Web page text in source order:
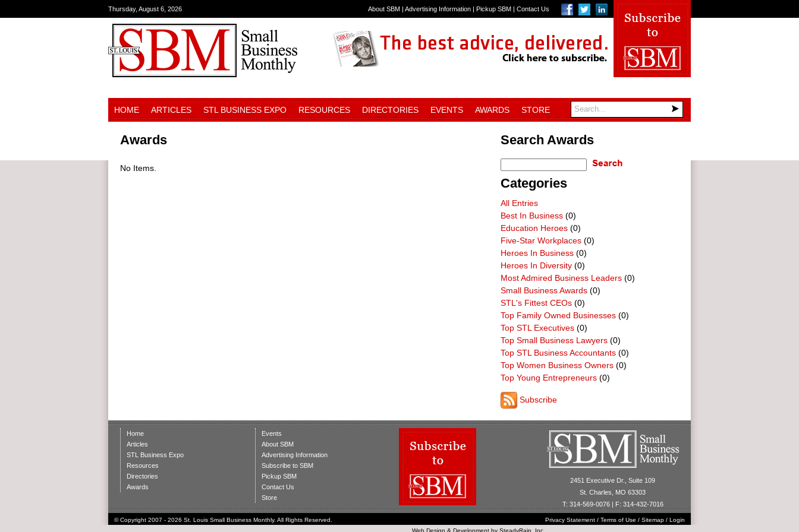
Thursday, August 6, 2026 About SBM | Advertising Information | Pickup SBM | Contact Us
HOME ARTICLES STL BUSINESS EXPO RESOURCES DIRECTORIES EVENTS AWARDS STORE
Awards
No Items.
Search Awards
Categories
All Entries
Best In Business (0)
Education Heroes (0)
Five-Star Workplaces (0)
Heroes In Business (0)
Heroes In Diversity (0)
Most Admired Business Leaders (0)
Small Business Awards (0)
STL's Fittest CEOs (0)
Top Family Owned Businesses (0)
Top STL Executives (0)
Top Small Business Lawyers (0)
Top STL Business Accountants (0)
Top Women Business Owners (0)
Top Young Entrepreneurs (0)
Subscribe
Home
Articles
STL Business Expo
Resources
Directories
Awards
Events
About SBM
Advertising Information
Subscribe to SBM
Pickup SBM
Contact Us
Store
2451 Executive Dr., Suite 109
St. Charles, MO 63303
T: 314-569-0076 | F: 314-432-7016
© Copyright 2007 - 2026 St. Louis Small Business Monthly. All Rights Reserved. Privacy Statement / Terms of Use / Sitemap / Login
Web Design & Development by SteadyRain, Inc.